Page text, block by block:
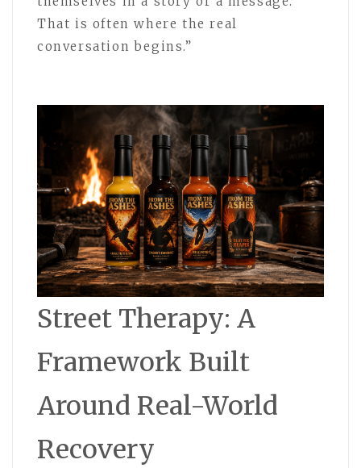
That is often where the real
conversation begins.”
Street Therapy: A
Framework Built
Around Real-World
Recovery